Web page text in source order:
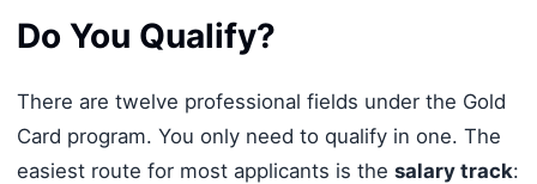
Do You Qualify?
There are twelve professional fields under the Gold
Card program. You only need to qualify in one. The
easiest route for most applicants is the salary track: